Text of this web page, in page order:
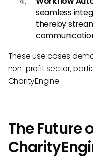
seamless
thereby
These use cases
non-profit sector,
CharityEngine.
The Future